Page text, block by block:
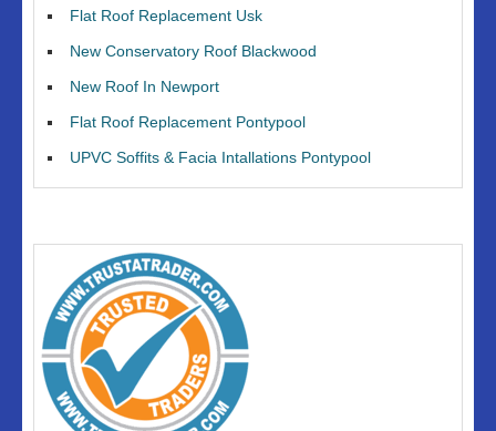
Flat Roof Replacement Usk
New Conservatory Roof Blackwood
New Roof In Newport
Flat Roof Replacement Pontypool
UPVC Soffits & Facia Intallations Pontypool